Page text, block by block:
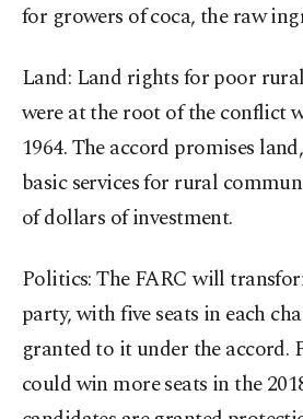
for growers of coca, the raw
Land: Land rights for poor
were at the root of the conflict
1964. The accord promises
basic services for rural
of dollars of investment.
Politics: The FARC will
party, with five seats in each
granted to it under the accord.
could win more seats in the